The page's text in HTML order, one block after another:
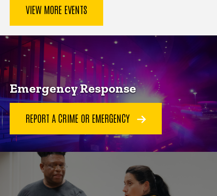
VIEW MORE EVENTS
Key Services
Emergency Response
REPORT A CRIME OR EMERGENCY